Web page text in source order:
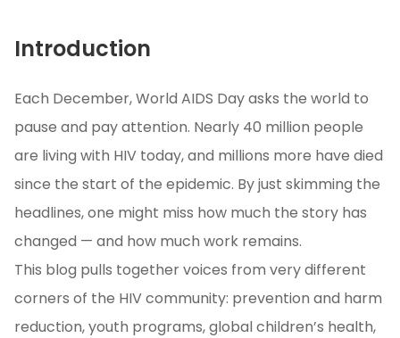
Introduction
Each December, World AIDS Day asks the world to
pause and pay attention. Nearly 40 million people
are living with HIV today, and millions more have died
since the start of the epidemic. By just skimming the
headlines, one might miss how much the story has
changed — and how much work remains.
This blog pulls together voices from very different
corners of the HIV community: prevention and harm
reduction, youth programs, global children’s health,